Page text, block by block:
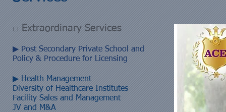
□ Extraordinary Services
▶ Post Secondary Private School and
Policy & Procedure for Licensing
▶ Health Management
Diversity of Healthcare Institutes
Facility Sales and Management
JV and M&A